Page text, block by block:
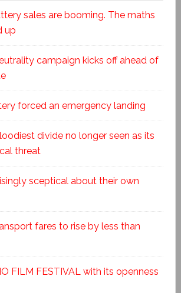
sales are booming. The maths
up
campaign kicks off ahead of
forced an emergency landing
divide no longer seen as its
threat
sceptical about their own
fares to rise by less than
FILM FESTIVAL with its openness